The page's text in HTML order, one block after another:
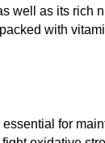
well as its rich
with
for